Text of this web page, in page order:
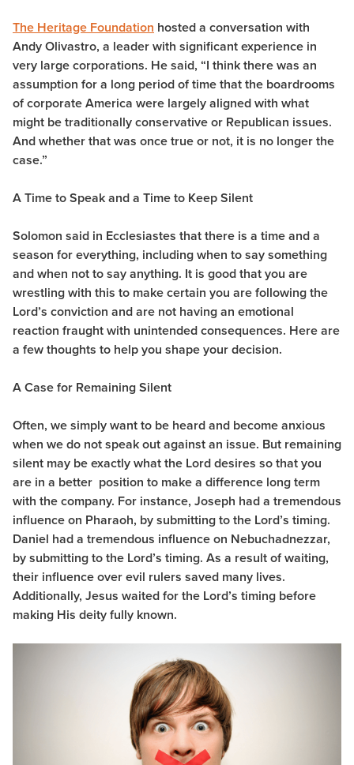
The Heritage Foundation hosted a conversation with
Andy Olivastro, a leader with significant experience in
very large corporations. He said, “I think there was an
assumption for a long period of time that the boardrooms
of corporate America were largely aligned with what
might be traditionally conservative or Republican issues.
And whether that was once true or not, it is no longer the
case.”
A Time to Speak and a Time to Keep Silent
Solomon said in Ecclesiastes that there is a time and a
season for everything, including when to say something
and when not to say anything. It is good that you are
wrestling with this to make certain you are following the
Lord’s conviction and are not having an emotional
reaction fraught with unintended consequences. Here are
a few thoughts to help you shape your decision.
A Case for Remaining Silent
Often, we simply want to be heard and become anxious
when we do not speak out against an issue. But remaining
silent may be exactly what the Lord desires so that you
are in a better position to make a difference long term
with the company. For instance, Joseph had a tremendous
influence on Pharaoh, by submitting to the Lord’s timing.
Daniel had a tremendous influence on Nebuchadnezzar,
by submitting to the Lord’s timing. As a result of waiting,
their influence over evil rulers saved many lives.
Additionally, Jesus waited for the Lord’s timing before
making His deity fully known.